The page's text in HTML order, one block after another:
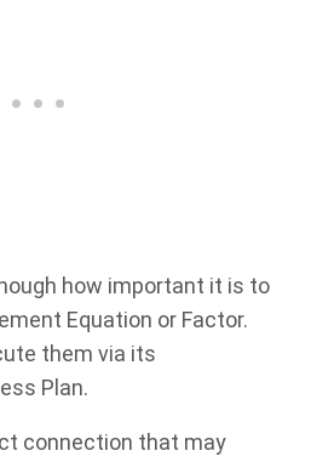
how important it is to
Equation or Factor.
them via its
Plan.
connection that may